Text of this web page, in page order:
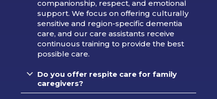
companionship, respect, and emotional
support. We focus on offering culturally
sensitive and region-specific dementia
care, and our care assistants receive
continuous training to provide the best
possible care.
Do you offer respite care for family
caregivers?